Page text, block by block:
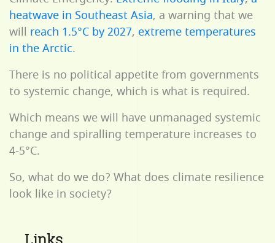
heatwave in Southeast Asia, a warning that we
will reach 1.5°C by 2027, extreme temperatures
in the Arctic.
There is no political appetite from governments
to systemic change, which is what is required.
Which means we will have unmanaged systemic
change and spiralling temperature increases to
4-5°C.
So, what do we do? What does climate resilience
look like in society?